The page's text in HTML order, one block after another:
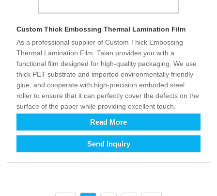
Custom Thick Embossing Thermal Lamination Film
As a professional supplier of Custom Thick Embossing
Thermal Lamination Film. Taian provides you with a
functional film designed for high-quality packaging. We use
thick PET substrate and imported environmentally friendly
glue, and cooperate with high-precision emboded steel
roller to ensure that it can perfectly cover the defects on the
surface of the paper while providing excellent touch.
Read More
Send Inquiry